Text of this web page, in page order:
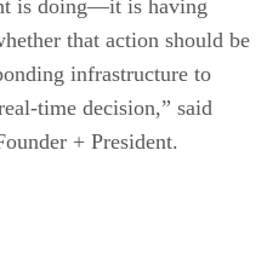
is doing—it is having
that action should be
infrastructure to
time decision,” said
+ President.